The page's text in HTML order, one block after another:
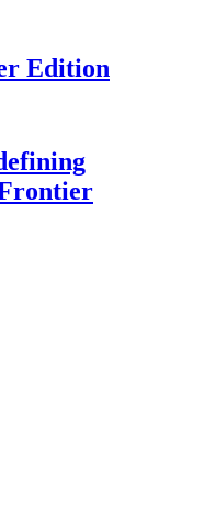
Edition